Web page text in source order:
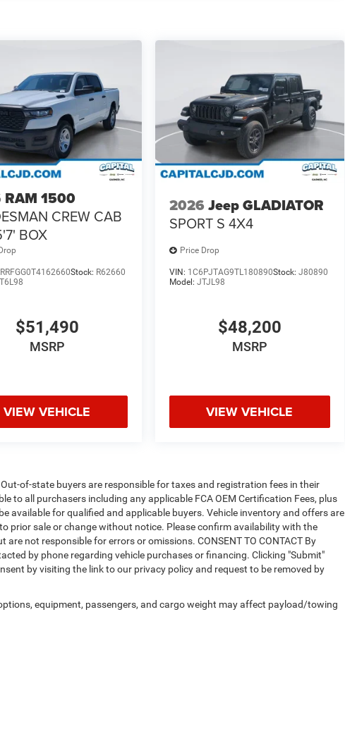
RAM 1500
CREW CAB
BOX
Stock: R62660
$51,490
MSRP
VIEW VEHICLE
2026 Jeep GLADIATOR
SPORT S 4X4
Price Drop
VIN: 1C6PJTAG9TL180890Stock: J80890
Model: JTJL98
$48,200
MSRP
VIEW VEHICLE
of-state buyers are responsible for taxes and registration fees in their
to all purchasers including any applicable FCA OEM Certification Fees, plus
available for qualified and applicable buyers. Vehicle inventory and offers are
prior sale or change without notice. Please confirm availability with the
not responsible for errors or omissions. CONSENT TO CONTACT By
by phone regarding vehicle purchases or financing. Clicking "Submit"
by visiting the link to our privacy policy and request to be removed by
equipment, passengers, and cargo weight may affect payload/towing